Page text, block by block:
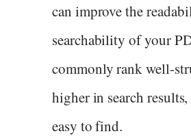
can improve the
searchability of your
commonly rank well-
higher in search
easy to find.